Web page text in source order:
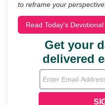
to reframe your perspective.
Read Today's Devotional